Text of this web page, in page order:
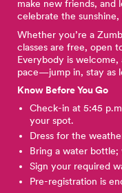
make new friends, and
celebrate the
Whether you’re a
classes are free, open
Everybody is
pace—jump in, stay as
Know Before You Go
Check-in at 5:45
your spot.
Dress for the
Bring a water bottle;
Sign your required
Pre-registration is